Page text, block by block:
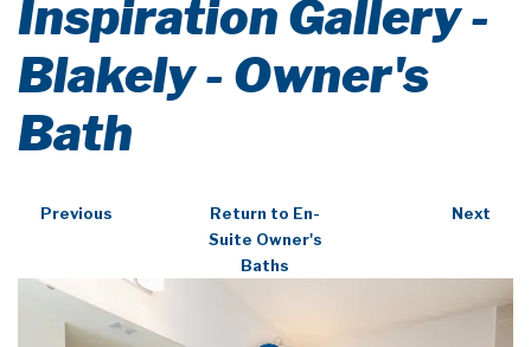
Inspiration Gallery -
Blakely - Owner's
Bath
Previous
Return to En-
Suite Owner's
Baths
Next